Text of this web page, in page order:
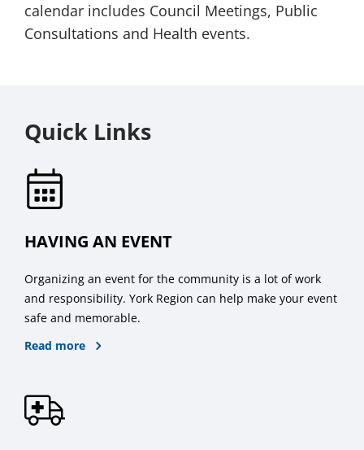
calendar includes Council Meetings, Public
Consultations and Health events.
Quick Links
HAVING AN EVENT
Organizing an event for the community is a lot of work
and responsibility. York Region can help make your event
safe and memorable.
Read moreabout hosting public events